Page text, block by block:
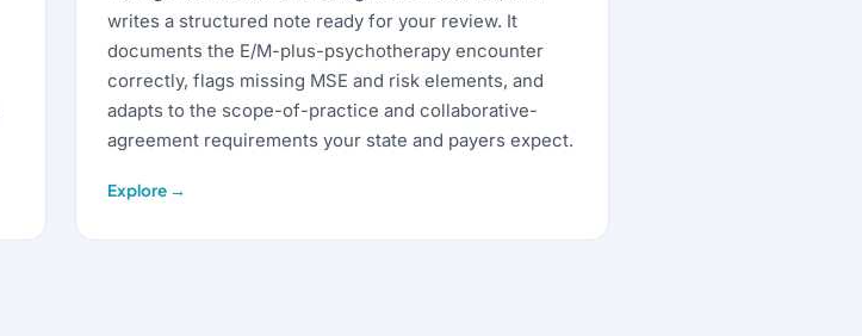
writes a structured note ready for your review. It
documents the E/M-plus-psychotherapy encounter
correctly, flags missing MSE and risk elements, and
adapts to the scope-of-practice and collaborative-
agreement requirements your state and payers expect.
Explore →